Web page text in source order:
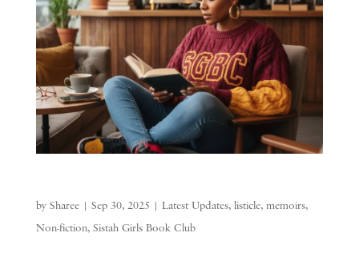
by Sharee| Sep 30, 2025 | Latest Updates, listicle, memoirs,
Non-fiction, Sistah Girls Book Club